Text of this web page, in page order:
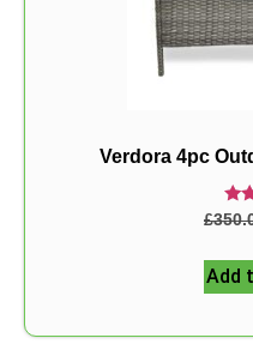
Verdora 4pc
£
Add